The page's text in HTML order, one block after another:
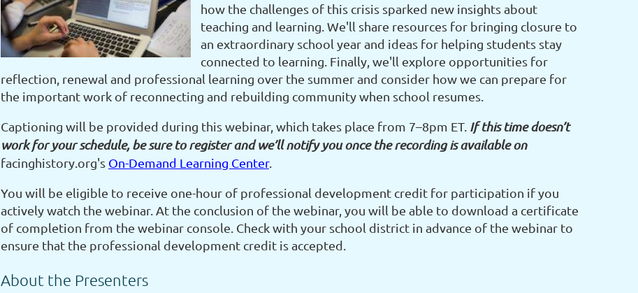
how the challenges of this crisis sparked new insights about
teaching and learning. We'll share resources for bringing closure to
an extraordinary school year and ideas for helping students stay
connected to learning. Finally, we'll explore opportunities for
reflection, renewal and professional learning over the summer and consider how we can prepare for
the important work of reconnecting and rebuilding community when school resumes.
Captioning will be provided during this webinar, which takes place from 7–8pm ET. If this time doesn’t
work for your schedule, be sure to register and we’ll notify you once the recording is available on
facinghistory.org's On-Demand Learning Center.
You will be eligible to receive one-hour of professional development credit for participation if you
actively watch the webinar. At the conclusion of the webinar, you will be able to download a certificate
of completion from the webinar console. Check with your school district in advance of the webinar to
ensure that the professional development credit is accepted.
About the Presenters